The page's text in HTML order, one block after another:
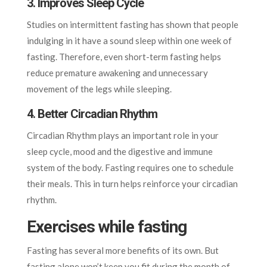
3. Improves Sleep Cycle
Studies on intermittent fasting has shown that people
indulging in it have a sound sleep within one week of
fasting. Therefore, even short-term fasting helps
reduce premature awakening and unnecessary
movement of the legs while sleeping.
4. Better Circadian Rhythm
Circadian Rhythm plays an important role in your
sleep cycle, mood and the digestive and immune
system of the body. Fasting requires one to schedule
their meals. This in turn helps reinforce your circadian
rhythm.
Exercises while fasting
Fasting has several more benefits of its own. But